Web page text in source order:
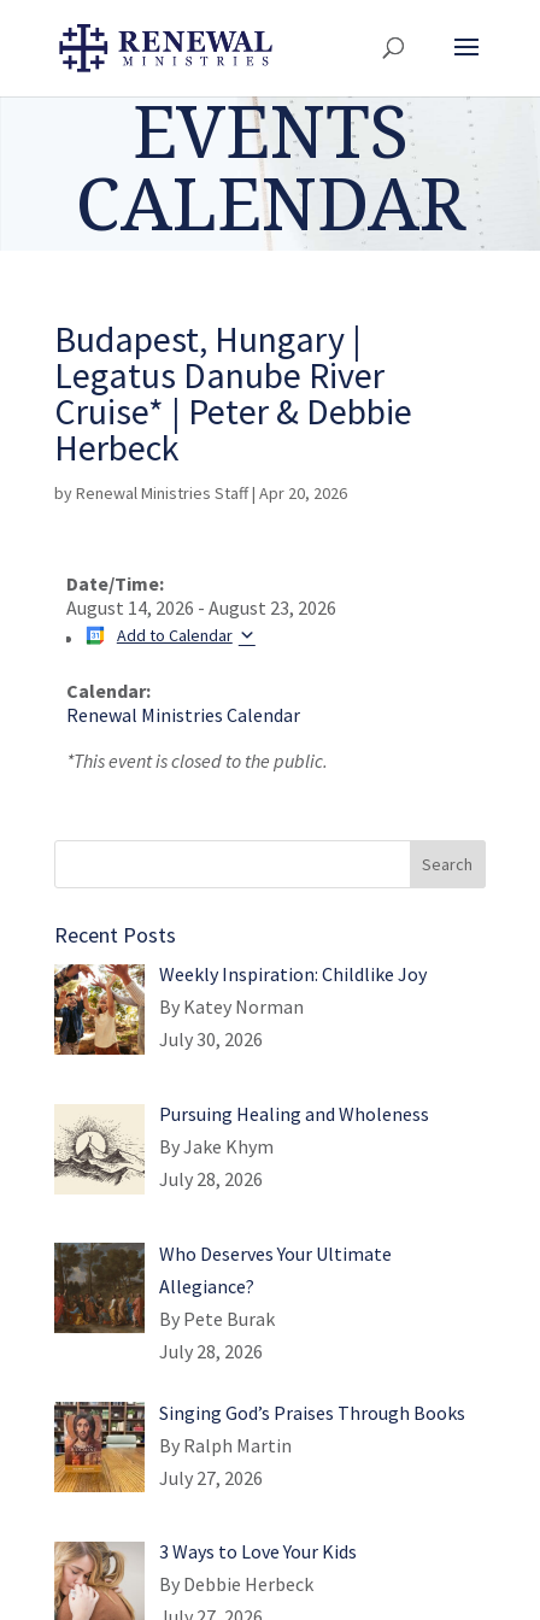
EVENTS
CALENDAR
Budapest, Hungary |
Legatus Danube River
Cruise* | Peter & Debbie
Herbeck
byRenewal Ministries Staff| Apr 20, 2026
Date/Time:
August 14, 2026 - August 23, 2026
Add to Calendar
Calendar:
Renewal Ministries Calendar
*This event is closed to the public.
Recent Posts
Weekly Inspiration: Childlike Joy
By Katey Norman
July 30, 2026
Pursuing Healing and Wholeness
By Jake Khym
July 28, 2026
Who Deserves Your Ultimate
Allegiance?
By Pete Burak
July 28, 2026
Singing God’s Praises Through Books
By Ralph Martin
July 27, 2026
3 Ways to Love Your Kids
By Debbie Herbeck